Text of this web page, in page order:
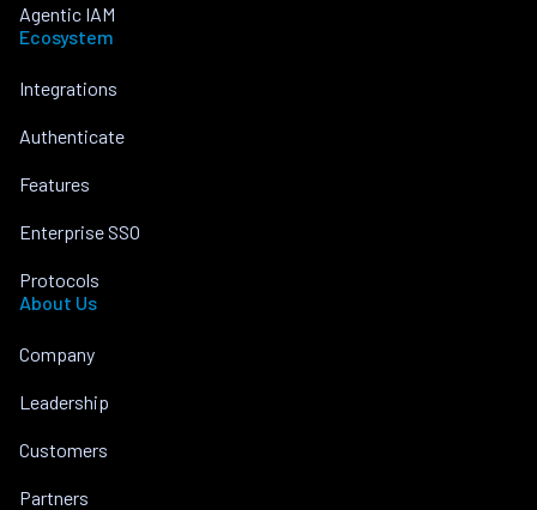
Agentic IAM
Ecosystem
Integrations
Authenticate
Features
Enterprise SSO
Protocols
About Us
Company
Leadership
Customers
Partners